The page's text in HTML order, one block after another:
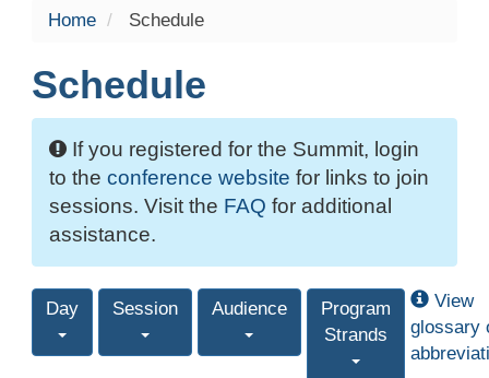
Home Schedule
Schedule
If you registered for the Summit, login
to the conference website for links to join
sessions. Visit the FAQ for additional
assistance.
Day Session Audience
Program
Strands
View
glossary